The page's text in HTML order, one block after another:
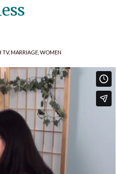
TV,MARRIAGE ,WOMEN